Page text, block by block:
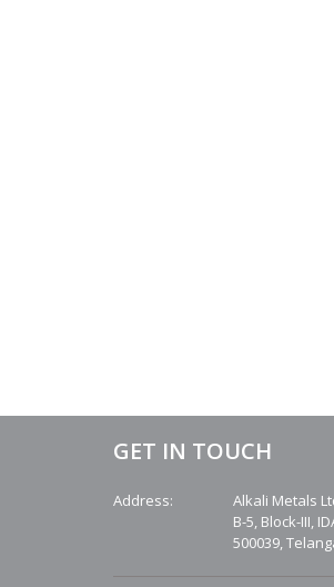
GET IN TOUCH
Address:
Alkali Metals
B-5, Block-III,
500039,